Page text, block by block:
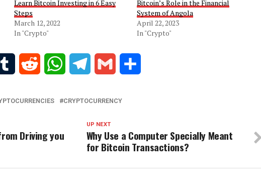
Learn Bitcoin Investing in 6 Easy
Steps
March 12, 2022
In "Crypto"
Bitcoin’s Role in the Financial
System of Angola
April 22, 2023
In "Crypto"
Tumblr Reddit WhatsAppTelegram Gmail
CRYPTOCURRENCY
UP NEXT
Why Use a Computer Specially Meant
for Bitcoin Transactions?
Driving you